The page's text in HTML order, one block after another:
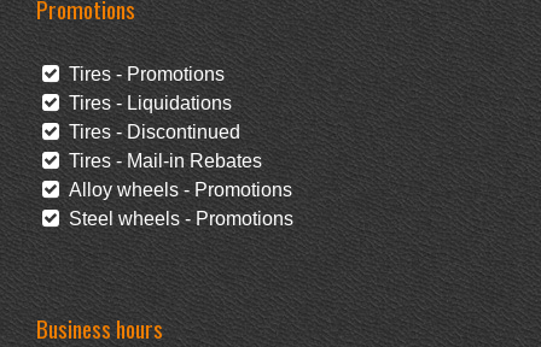
Promotions
Tires - Promotions
Tires - Liquidations
Tires - Discontinued
Tires - Mail-in Rebates
Alloy wheels - Promotions
Steel wheels - Promotions
Business hours